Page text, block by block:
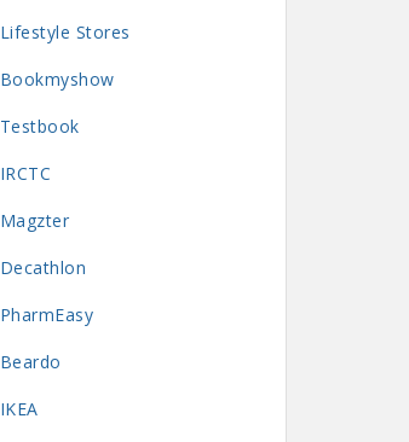
Lifestyle Stores
Bookmyshow
Testbook
IRCTC
Magzter
Decathlon
PharmEasy
Beardo
IKEA